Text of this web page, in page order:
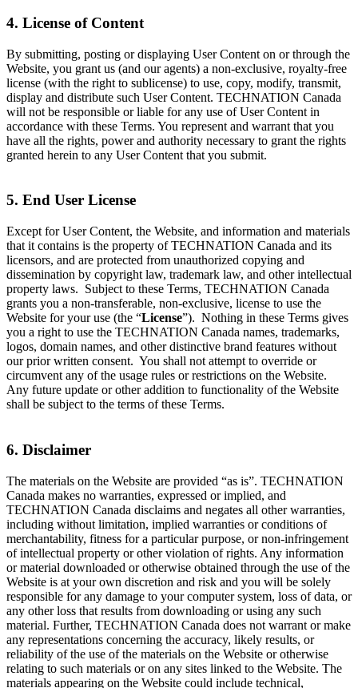
4. License of Content
By submitting, posting or displaying User Content on or through the
Website, you grant us (and our agents) a non-exclusive, royalty-free
license (with the right to sublicense) to use, copy, modify, transmit,
display and distribute such User Content. TECHNATION Canada
will not be responsible or liable for any use of User Content in
accordance with these Terms. You represent and warrant that you
have all the rights, power and authority necessary to grant the rights
granted herein to any User Content that you submit.
5. End User License
Except for User Content, the Website, and information and materials
that it contains is the property of TECHNATION Canada and its
licensors, and are protected from unauthorized copying and
dissemination by copyright law, trademark law, and other intellectual
property laws. Subject to these Terms, TECHNATION Canada
grants you a non-transferable, non-exclusive, license to use the
Website for your use (the “License”). Nothing in these Terms gives
you a right to use the TECHNATION Canada names, trademarks,
logos, domain names, and other distinctive brand features without
our prior written consent. You shall not attempt to override or
circumvent any of the usage rules or restrictions on the Website.
Any future update or other addition to functionality of the Website
shall be subject to the terms of these Terms.
6. Disclaimer
The materials on the Website are provided “as is”. TECHNATION
Canada makes no warranties, expressed or implied, and
TECHNATION Canada disclaims and negates all other warranties,
including without limitation, implied warranties or conditions of
merchantability, fitness for a particular purpose, or non-infringement
of intellectual property or other violation of rights. Any information
or material downloaded or otherwise obtained through the use of the
Website is at your own discretion and risk and you will be solely
responsible for any damage to your computer system, loss of data, or
any other loss that results from downloading or using any such
material. Further, TECHNATION Canada does not warrant or make
any representations concerning the accuracy, likely results, or
reliability of the use of the materials on the Website or otherwise
relating to such materials or on any sites linked to the Website. The
materials appearing on the Website could include technical,